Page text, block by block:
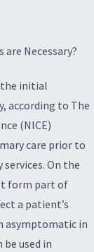
Necessary?
initial
according to The
(NICE)
care prior to
On the
form part of
a patient’s
asymptomatic in
used in